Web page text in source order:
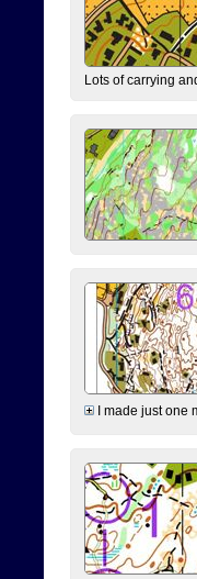
Lots of carrying
I made just one